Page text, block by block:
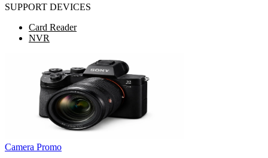
SUPPORT DEVICES
Card Reader
NVR
Camera Promo